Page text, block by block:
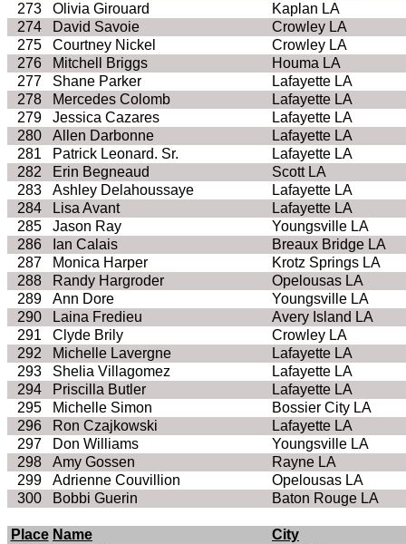
273
Olivia Girouard
Kaplan LA
274
David Savoie
Crowley LA
275
Courtney Nickel
Crowley LA
276
Mitchell Briggs
Houma LA
277
Shane Parker
Lafayette LA
278
Mercedes Colomb
Lafayette LA
279
Jessica Cazares
Lafayette LA
280
Allen Darbonne
Lafayette LA
281
Patrick Leonard. Sr.
Lafayette LA
282
Erin Begneaud
Scott LA
283
Ashley Delahoussaye
Lafayette LA
284
Lisa Avant
Lafayette LA
285
Jason Ray
Youngsville LA
286
Ian Calais
Breaux Bridge LA
287
Monica Harper
Krotz Springs LA
288
Randy Hargroder
Opelousas LA
289
Ann Dore
Youngsville LA
290
Laina Fredieu
Avery Island LA
291
Clyde Brily
Crowley LA
292
Michelle Lavergne
Lafayette LA
293
Shelia Villagomez
Lafayette LA
294
Priscilla Butler
Lafayette LA
295
Michelle Simon
Bossier City LA
296
Ron Czajkowski
Lafayette LA
297
Don Williams
Youngsville LA
298
Amy Gossen
Rayne LA
299
Adrienne Couvillion
Opelousas LA
300
Bobbi Guerin Baton Rouge LA
Place Name
City